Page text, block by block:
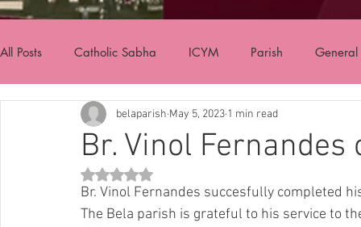
All Posts Catholic Sabha ICYM Parish General
Br. Vinol
belaparish May 5, 2023 1 min read
Rated NaN out of 5 stars.
Br. Vinol Fernandes succesfully completed
The Bela parish is grateful to his service to